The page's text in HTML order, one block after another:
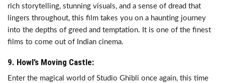
rich storytelling, stunning visuals, and a sense of dread that
lingers throughout, this film takes you on a haunting journey
into the depths of greed and temptation. It is one of the finest
films to come out of Indian cinema.
9. Howl’s Moving Castle:
Enter the magical world of Studio Ghibli once again, this time